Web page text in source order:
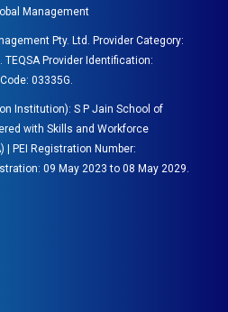
Management
Pty. Ltd. Provider Category:
Provider Identification:
03335G.
Institution): S P Jain School of
with Skills and Workforce
| PEI Registration Number:
09 May 2023 to 08 May 2029.